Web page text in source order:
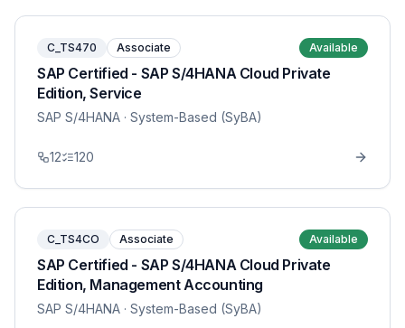
C_TS470 Associate Available
SAP Certified - SAP S/4HANA Cloud Private
Edition, Service
SAP S/4HANA · System-Based (SyBA)
12 120
C_TS4CO Associate Available
SAP Certified - SAP S/4HANA Cloud Private
Edition, Management Accounting
SAP S/4HANA · System-Based (SyBA)